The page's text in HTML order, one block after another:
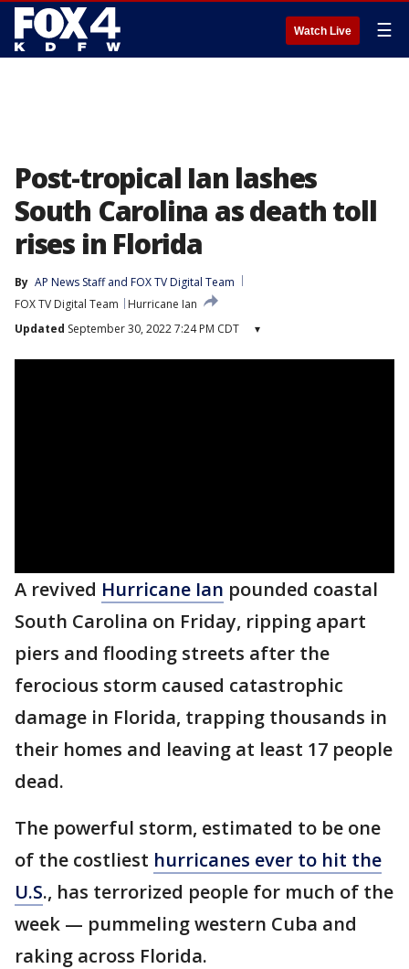
Watch Live ☰
Post-tropical Ian lashes
South Carolina as death toll
rises in Florida
By AP News Staff and FOX TV Digital Team
FOX TV Digital Team
Hurricane Ian
Updated September 30, 2022 7:24 PM CDT ▾
A revived Hurricane Ian pounded coastal
South Carolina on Friday, ripping apart
piers and flooding streets after the
ferocious storm caused catastrophic
damage in Florida, trapping thousands in
their homes and leaving at least 17 people
dead.
The powerful storm, estimated to be one
of the costliest hurricanes ever to hit the
U.S., has terrorized people for much of the
week — pummeling western Cuba and
raking across Florida.